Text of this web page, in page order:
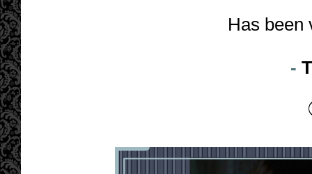
Has been
-